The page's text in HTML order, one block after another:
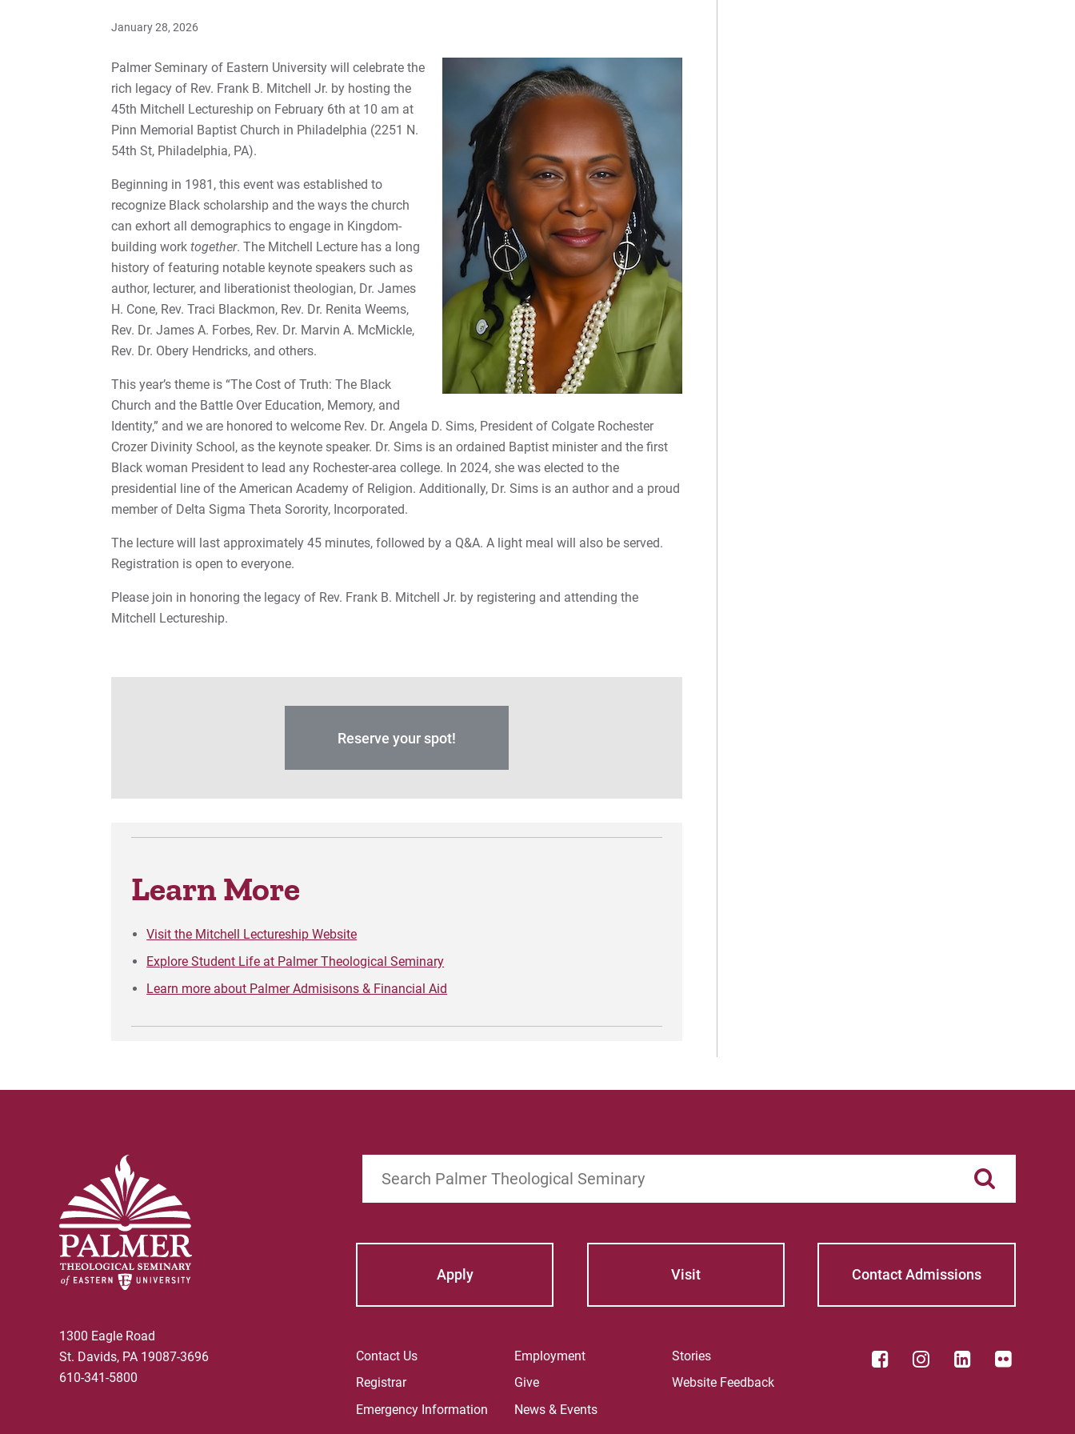
January 28, 2026
Palmer Seminary of Eastern University will celebrate the
rich legacy of Rev. Frank B. Mitchell Jr. by hosting the
45th Mitchell Lectureship on February 6th at 10 am at
Pinn Memorial Baptist Church in Philadelphia (2251 N.
54th St, Philadelphia, PA).
Beginning in 1981, this event was established to
recognize Black scholarship and the ways the church
can exhort all demographics to engage in Kingdom-
building work together. The Mitchell Lecture has a long
history of featuring notable keynote speakers such as
author, lecturer, and liberationist theologian, Dr. James
H. Cone, Rev. Traci Blackmon, Rev. Dr. Renita Weems,
Rev. Dr. James A. Forbes, Rev. Dr. Marvin A. McMickle,
Rev. Dr. Obery Hendricks, and others.
This year’s theme is “The Cost of Truth: The Black
Church and the Battle Over Education, Memory, and
Identity,” and we are honored to welcome Rev. Dr. Angela D. Sims, President of Colgate Rochester
Crozer Divinity School, as the keynote speaker. Dr. Sims is an ordained Baptist minister and the first
Black woman President to lead any Rochester-area college. In 2024, she was elected to the
presidential line of the American Academy of Religion. Additionally, Dr. Sims is an author and a proud
member of Delta Sigma Theta Sorority, Incorporated.
The lecture will last approximately 45 minutes, followed by a Q&A. A light meal will also be served.
Registration is open to everyone.
Please join in honoring the legacy of Rev. Frank B. Mitchell Jr. by registering and attending the
Mitchell Lectureship.
Reserve your spot!
Learn More
Visit the Mitchell Lectureship Website
Explore Student Life at Palmer Theological Seminary
Learn more about Palmer Admisisons & Financial Aid
1300 Eagle Road
St. Davids, PA 19087-3696
610-341-5800
Apply Visit Contact Admissions
Contact Us
Registrar
Emergency Information
Employment
Give
News & Events
Stories
Website Feedback